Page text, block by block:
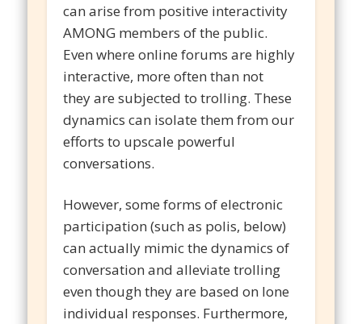
can arise from positive interactivity
AMONG members of the public.
Even where online forums are highly
interactive, more often than not
they are subjected to trolling. These
dynamics can isolate them from our
efforts to upscale powerful
conversations.
However, some forms of electronic
participation (such as polis, below)
can actually mimic the dynamics of
conversation and alleviate trolling
even though they are based on lone
individual responses. Furthermore,